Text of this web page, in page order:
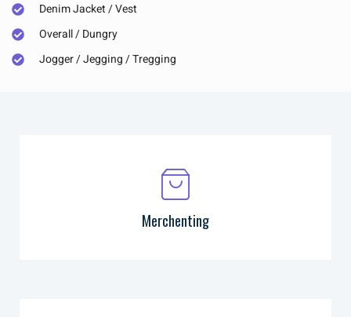
Denim Jacket / Vest
Overall / Dungry
Jogger / Jegging / Tregging
Merchenting